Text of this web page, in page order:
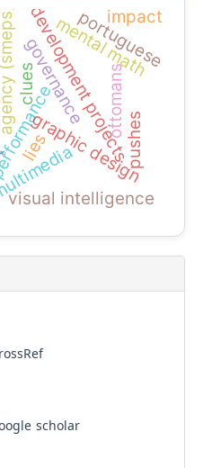
governance
graphic design
development projects
mental math
visual intelligence
ottomans
portuguese
clues
lies pushes
impact
scholar